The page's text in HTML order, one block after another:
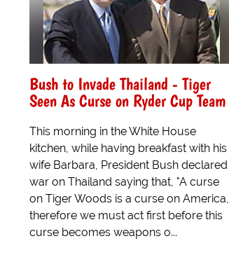
Bush to Invade Thailand - Tiger
Seen As Curse on Ryder Cup Team
This morning in the White House
kitchen, while having breakfast with his
wife Barbara, President Bush declared
war on Thailand saying that, "A curse
on Tiger Woods is a curse on America,
therefore we must act first before this
curse becomes weapons o...